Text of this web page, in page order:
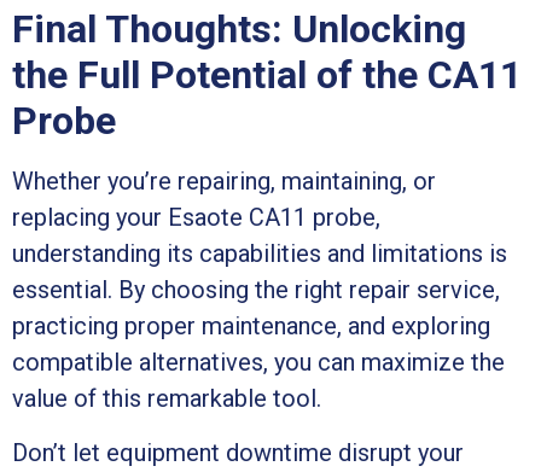
Final Thoughts: Unlocking
the Full Potential of the CA11
Probe
Whether you’re repairing, maintaining, or
replacing your Esaote CA11 probe,
understanding its capabilities and limitations is
essential. By choosing the right repair service,
practicing proper maintenance, and exploring
compatible alternatives, you can maximize the
value of this remarkable tool.
Don’t let equipment downtime disrupt your